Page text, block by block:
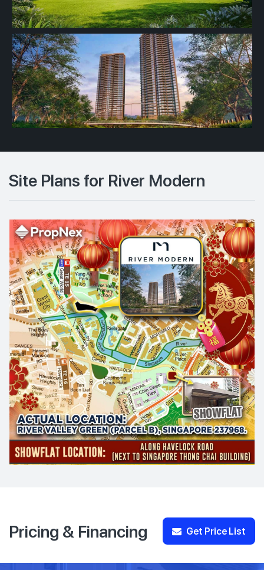
Site Plans for River Modern
Pricing & Financing Get Price List